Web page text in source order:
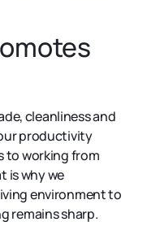
cleanliness and
productivity
to working from
is why we
environment to
remains sharp.